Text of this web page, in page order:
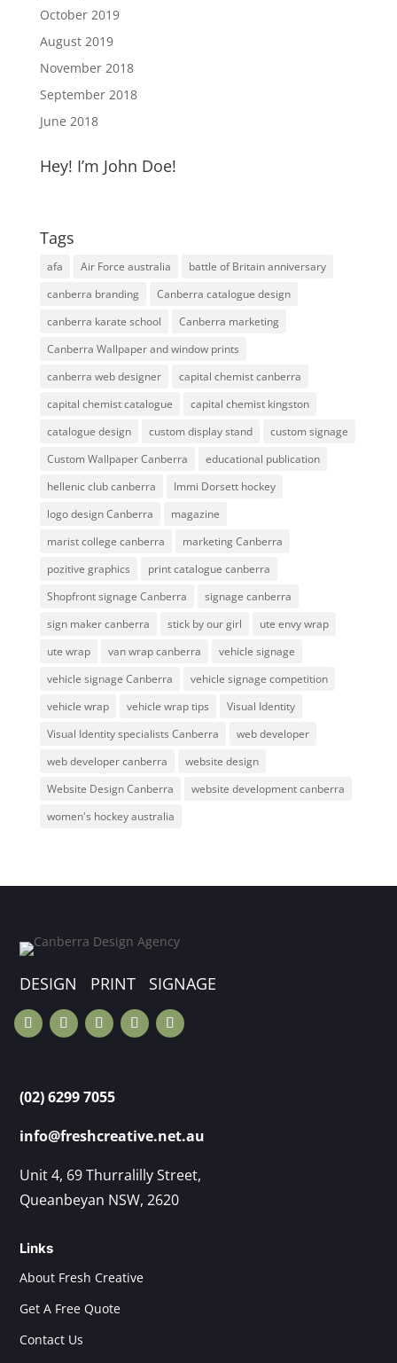
October 2019
August 2019
November 2018
September 2018
June 2018
Hey! I’m John Doe!
Tags
afa Air Force australia
battle of Britain anniversary
canberra branding
Canberra catalogue design
canberra karate school
Canberra marketing
Canberra Wallpaper and window prints
canberra web designer
capital chemist canberra
capital chemist catalogue
capital chemist kingston
catalogue design
custom display stand
custom signage
Custom Wallpaper Canberra
educational publication
hellenic club canberra
Immi Dorsett hockey
logo design Canberra
magazine
marist college canberra
marketing Canberra
pozitive graphics
print catalogue canberra
Shopfront signage Canberra
signage canberra
sign maker canberra
stick by our girl
ute envy wrap
ute wrap
van wrap canberra
vehicle signage
vehicle signage Canberra
vehicle signage competition
vehicle wrap
vehicle wrap tips
Visual Identity
Visual Identity specialists Canberra
web developer
web developer canberra
website design
Website Design Canberra
website development canberra
women's hockey australia
DESIGN PRINT SIGNAGE
(02) 6299 7055
info@freshcreative.net.au
Unit 4, 69 Thurralilly Street,
Queanbeyan NSW, 2620
Links
About Fresh Creative
Get A Free Quote
Contact Us